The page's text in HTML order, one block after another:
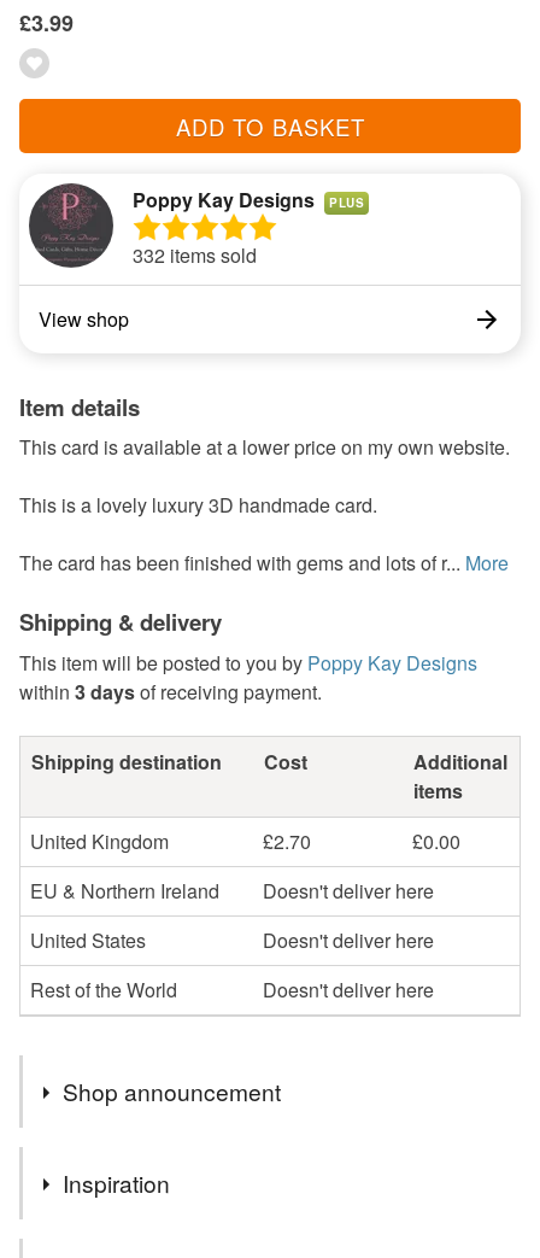
£3.99
ADD TO BASKET
Poppy Kay Designs PLUS
332 items sold
View shop
Item details
This card is available at a lower price on my own website.
This is a lovely luxury 3D handmade card.
The card has been finished with gems and lots of r... More
Shipping & delivery
This item will be posted to you by Poppy Kay Designs
within 3 daysof receiving payment.
Shipping destination Cost
Additional
items
United Kingdom
£2.70
£0.00
EU & Northern Ireland
Doesn't deliver here
United States
Doesn't deliver here
Rest of the World
Doesn't deliver here
Shop announcement
You can shop my newest handcrafted items in a way
that suits you best. You can discover more of my work
Inspiration